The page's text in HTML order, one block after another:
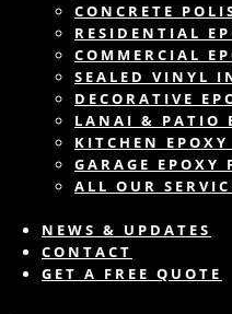
CONCRETE
RESIDENTIAL
COMMERCIAL
SEALED VINYL
DECORATIVE
LANAI & PATIO
KITCHEN
GARAGE EPOXY
ALL OUR
NEWS & UPDATES
CONTACT
GET A FREE QUOTE